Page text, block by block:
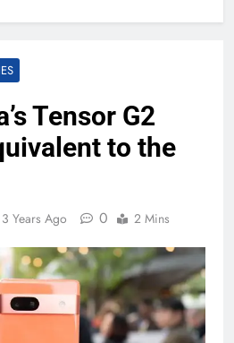
Tensor G2
to the
3 Years Ago 0 2 Mins